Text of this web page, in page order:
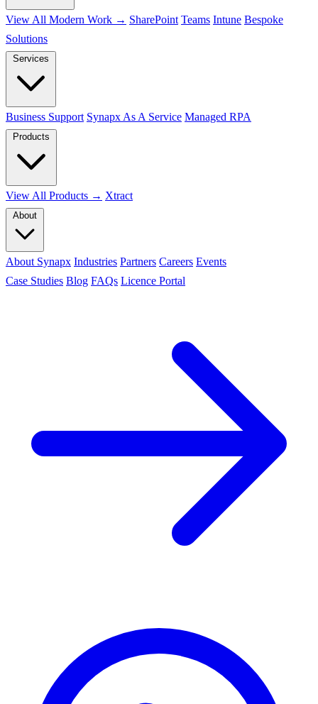
View All Modern Work → SharePoint Teams Intune Bespoke
Solutions
Business Support Synapx As A Service Managed RPA
View All Products → Xtract
About Synapx Industries Partners Careers Events
Case Studies Blog FAQs Licence Portal